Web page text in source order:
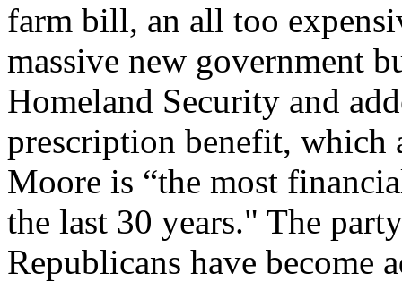
farm bill, an all too
massive new government
Homeland Security and
prescription benefit, which
Moore is “the most
the last 30 years." The
Republicans have become